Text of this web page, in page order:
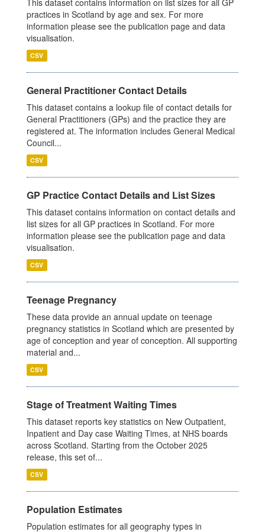
This dataset contains information on list sizes for all GP
practices in Scotland by age and sex. For more
information please see the publication page and data
visualisation.
CSV
General Practitioner Contact Details
This dataset contains a lookup file of contact details for
General Practitioners (GPs) and the practice they are
registered at. The information includes General Medical
Council...
CSV
GP Practice Contact Details and List Sizes
This dataset contains information on contact details and
list sizes for all GP practices in Scotland. For more
information please see the publication page and data
visualisation.
CSV
Teenage Pregnancy
These data provide an annual update on teenage
pregnancy statistics in Scotland which are presented by
age of conception and year of conception. All supporting
material and...
CSV
Stage of Treatment Waiting Times
This dataset reports key statistics on New Outpatient,
Inpatient and Day case Waiting Times, at NHS boards
across Scotland. Starting from the October 2025
release, this set of...
CSV
Population Estimates
Population estimates for all geography types in